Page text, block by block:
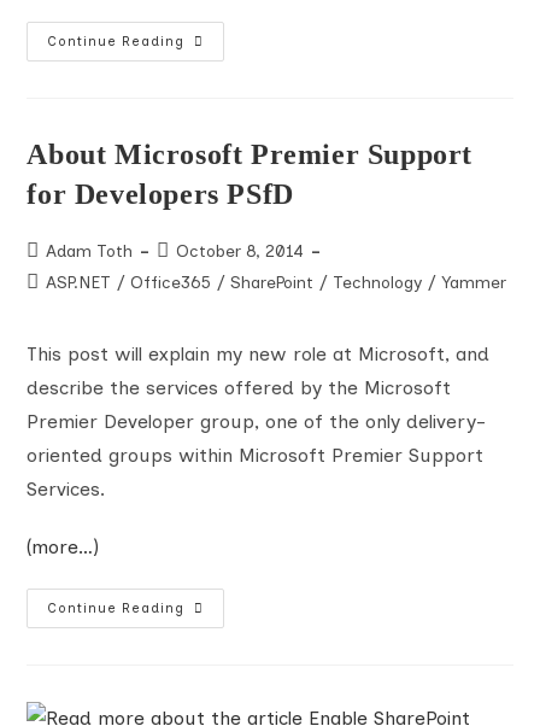
Continue Reading
Accessing
Mixed-
With
CSOM
PowerShell
About Microsoft Premier Support
for Developers PSfD
Post
author:
Adam Toth
Post
published:
October 8, 2014
PostASP.NET / Office365 / SharePoint / Technology / Yammer
This post will explain my new role at Microsoft, and
describe the services offered by the Microsoft
Premier Developer group, one of the only delivery-
oriented groups within Microsoft Premier Support
Services.
(more…)
Continue Reading
About
Microsoft
PSfD